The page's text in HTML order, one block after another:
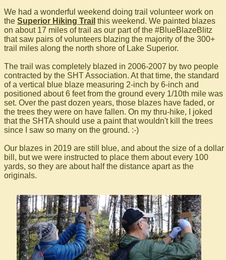
We had a wonderful weekend doing trail volunteer work on
the Superior Hiking Trail this weekend. We painted blazes
on about 17 miles of trail as our part of the #BlueBlazeBlitz
that saw pairs of volunteers blazing the majority of the 300+
trail miles along the north shore of Lake Superior.
The trail was completely blazed in 2006-2007 by two people
contracted by the SHT Association. At that time, the standard
of a vertical blue blaze measuring 2-inch by 6-inch and
positioned about 6 feet from the ground every 1/10th mile was
set. Over the past dozen years, those blazes have faded, or
the trees they were on have fallen. On my thru-hike, I joked
that the SHTA should use a paint that wouldn't kill the trees
since I saw so many on the ground. :-)
Our blazes in 2019 are still blue, and about the size of a dollar
bill, but we were instructed to place them about every 100
yards, so they are about half the distance apart as the
originals.